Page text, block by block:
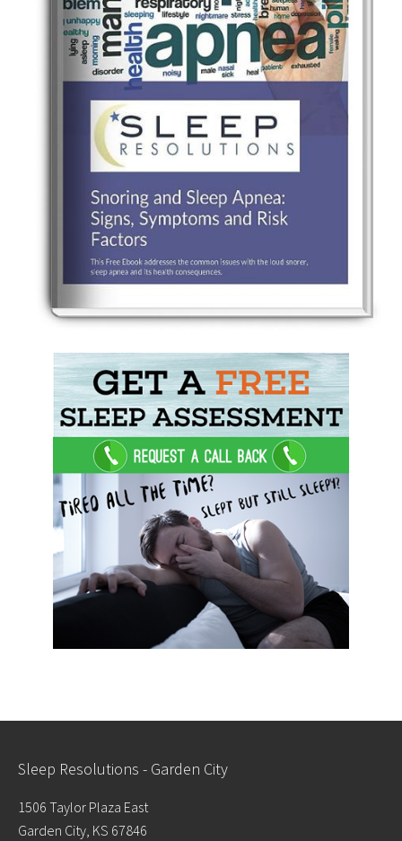
Sleep Resolutions - Garden City
1506 Taylor Plaza East
Garden City, KS 67846